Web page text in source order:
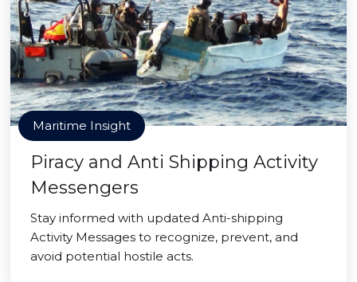
Maritime Insight
Piracy and Anti Shipping Activity
Messengers
Stay informed with updated Anti-shipping
Activity Messages to recognize, prevent, and
avoid potential hostile acts.